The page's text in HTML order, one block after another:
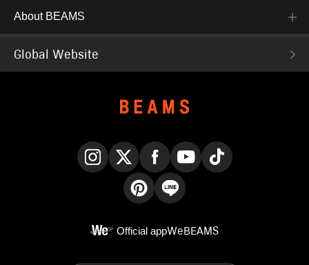
About BEAMS
Global Website
Official appWeBEAMS